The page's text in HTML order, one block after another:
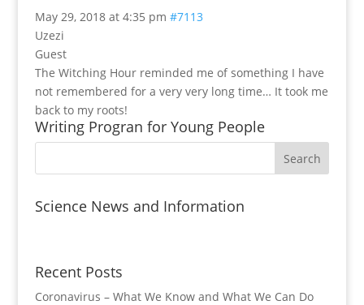
May 29, 2018 at 4:35 pm #7113
Uzezi
Guest
The Witching Hour reminded me of something I have
not remembered for a very very long time… It took me
back to my roots!
Writing Progran for Young People
Science News and Information
Recent Posts
Coronavirus – What We Know and What We Can Do